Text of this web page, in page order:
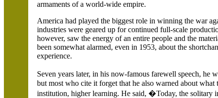
armaments of a world-wide empire.
America had played the biggest role in winning the war
industries were geared up for continued full-scale
however, saw the energy of an entire people and the
been somewhat alarmed, even in 1953, about the
experience.
Seven years later, in his now-famous farewell speech,
but most who cite it forget that he also warned about
institution, higher learning. He said, �Today, the solitary